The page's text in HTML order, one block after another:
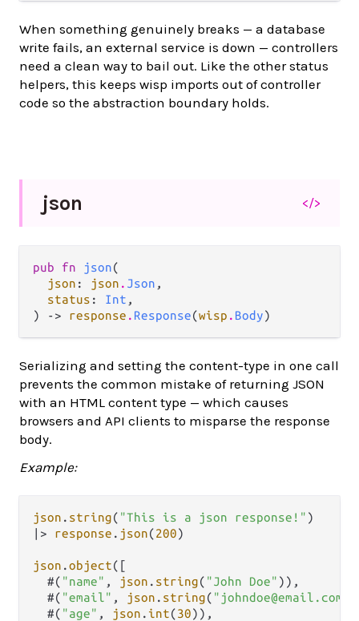
When something genuinely breaks — a database
write fails, an external service is down — controllers
need a clean way to bail out. Like the other status
helpers, this keeps wisp imports out of controller
code so the abstraction boundary holds.
json </>
pub fn json(
json : json . Json ,
status : Int ,
) -> response . Response(wisp . Body)
Serializing and setting the content-type in one call
prevents the common mistake of returning JSON
with an HTML content type — which causes
browsers and API clients to misparse the response
body.
Example:
json . string( "This is a json response!"
|>
response . json(200)
json .object([
  #(
"name" , json . string( "John Doe" )),
  #(
"email" , json . string( "johndoe@email.com"
  #(
"age" , json . int(30)),